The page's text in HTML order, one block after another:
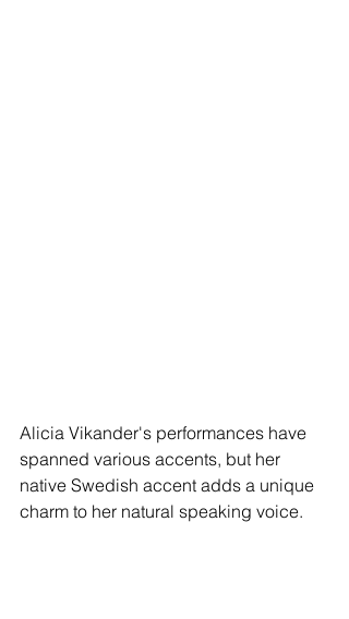
Alicia Vikander's performances have
spanned various accents, but her
native Swedish accent adds a unique
charm to her natural speaking voice.